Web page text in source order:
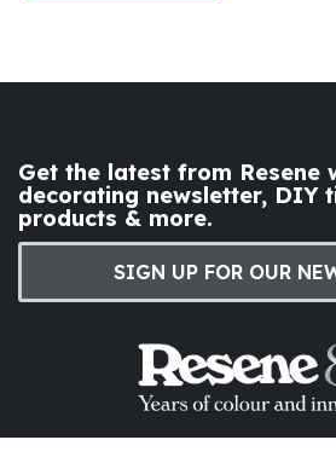
Get the latest from Resene
decorating newsletter, DIY
products & more.
SIGN UP FOR OUR